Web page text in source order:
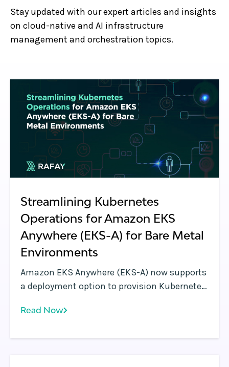
Stay updated with our expert articles and insights
on cloud-native and AI infrastructure
management and orchestration topics.
Streamlining Kubernetes
Operations for Amazon EKS
Anywhere (EKS-A) for Bare Metal
Environments
Amazon EKS Anywhere (EKS-A) now supports
a deployment option to provision Kubernetes
data centers. EKS Anywhere provides an
managing Kubernetes clusters in data
Read Now